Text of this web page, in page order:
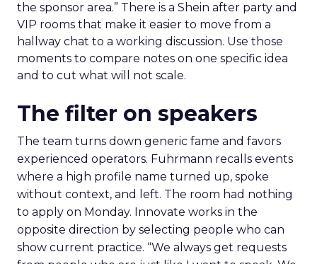
the sponsor area.” There is a Shein after party and
VIP rooms that make it easier to move from a
hallway chat to a working discussion. Use those
moments to compare notes on one specific idea
and to cut what will not scale.
The filter on speakers
The team turns down generic fame and favors
experienced operators. Fuhrmann recalls events
where a high profile name turned up, spoke
without context, and left. The room had nothing
to apply on Monday. Innovate works in the
opposite direction by selecting people who can
show current practice. “We always get requests